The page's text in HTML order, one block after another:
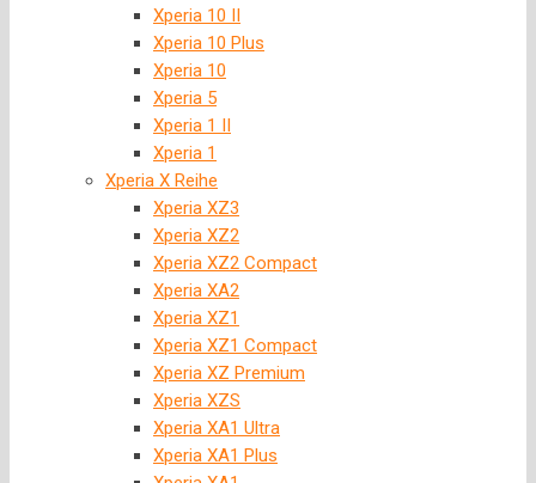
Xperia 10 II
Xperia 10 Plus
Xperia 10
Xperia 5
Xperia 1 II
Xperia 1
Xperia X Reihe
Xperia XZ3
Xperia XZ2
Xperia XZ2 Compact
Xperia XA2
Xperia XZ1
Xperia XZ1 Compact
Xperia XZ Premium
Xperia XZS
Xperia XA1 Ultra
Xperia XA1 Plus